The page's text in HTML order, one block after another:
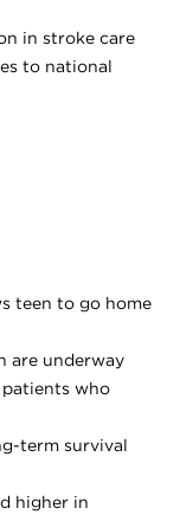
in stroke care
to national
teen to go home
are underway
patients who
term survival
higher in